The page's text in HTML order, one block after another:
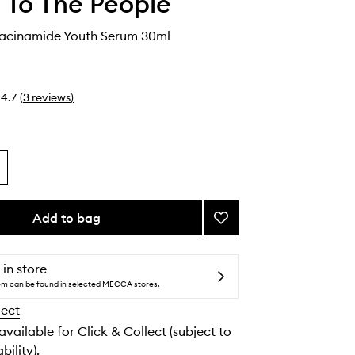
Youth Serum 30ml
4.7 (3 reviews)
Add to bag
Add
Retinal
Niacinamide
Youth
wishlist
in store
can be found in selected MECCA stores.
for Click & Collect (subject to